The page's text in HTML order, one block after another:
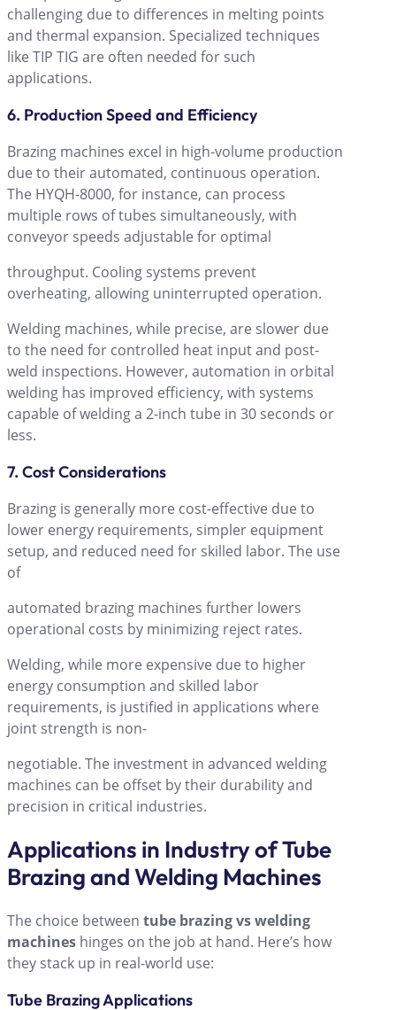
challenging due to differences in melting points
and thermal expansion. Specialized techniques
like TIP TIG are often needed for such
applications.
6. Production Speed and Efficiency
Brazing machines excel in high-volume production
due to their automated, continuous operation.
The HYQH-8000, for instance, can process
multiple rows of tubes simultaneously, with
conveyor speeds adjustable for optimal
throughput. Cooling systems prevent
overheating, allowing uninterrupted operation.
Welding machines, while precise, are slower due
to the need for controlled heat input and post-
weld inspections. However, automation in orbital
welding has improved efficiency, with systems
capable of welding a 2-inch tube in 30 seconds or
less.
7. Cost Considerations
Brazing is generally more cost-effective due to
lower energy requirements, simpler equipment
setup, and reduced need for skilled labor. The use
of
automated brazing machines further lowers
operational costs by minimizing reject rates.
Welding, while more expensive due to higher
energy consumption and skilled labor
requirements, is justified in applications where
joint strength is non-
negotiable. The investment in advanced welding
machines can be offset by their durability and
precision in critical industries.
Applications in Industry of Tube
Brazing and Welding Machines
The choice between tube brazing vs welding
machines hinges on the job at hand. Hereʼs how
they stack up in real-world use:
Tube Brazing Applications